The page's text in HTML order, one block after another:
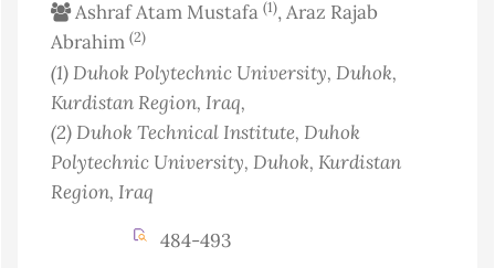
Ashraf Atam Mustafa (1), Araz Rajab
Abrahim (2)
(1)Duhok Polytechnic University, Duhok,
Kurdistan Region, Iraq,
(2)Duhok Technical Institute, Duhok
Polytechnic University, Duhok, Kurdistan
Region, Iraq
484-493